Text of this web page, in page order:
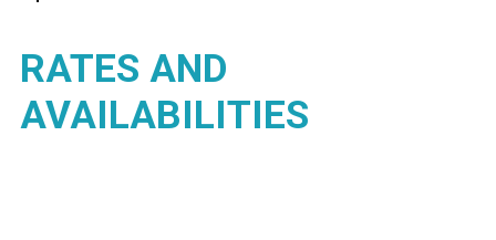
RATES AND
AVAILABILITIES